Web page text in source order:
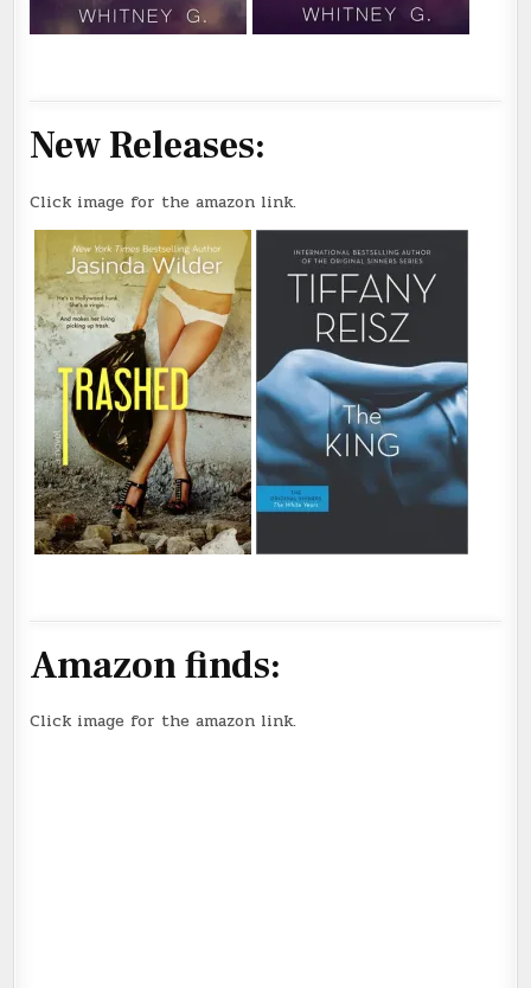
New Releases:
Click image for the amazon link.
Amazon finds:
Click image for the amazon link.